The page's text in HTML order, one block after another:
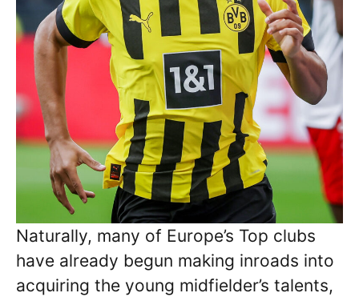
Naturally, many of Europe’s Top clubs
have already begun making inroads into
acquiring the young midfielder’s talents,